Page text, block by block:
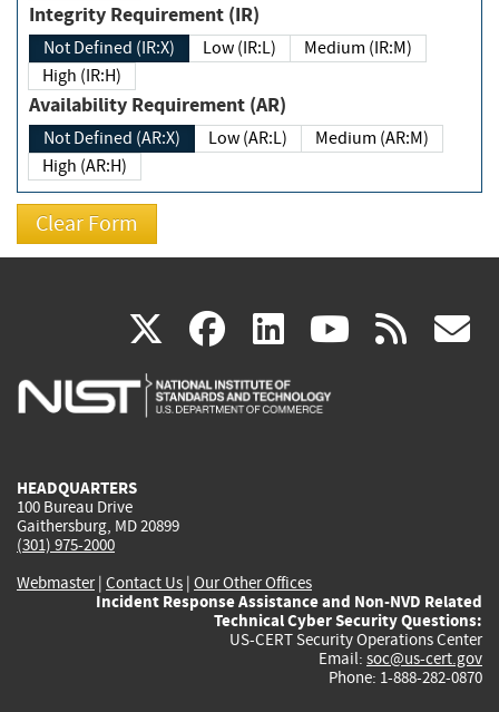
Integrity Requirement (IR)
Not Defined (IR:X) Low (IR:L)
Medium (IR:M)
High (IR:H)
Availability Requirement (AR)
Not Defined (AR:X) Low (AR:L)
Medium (AR:M)
High (AR:H)
X(link
is
facebook
(link
is
linkedin
(link
is
(link rss
HEADQUARTERS
100 Bureau Drive
Gaithersburg, MD 20899
(301) 975-2000
Webmaster| Contact Us | Our Other Offices
Incident Response Assistance and Non-NVD Related
Technical Cyber Security Questions:
US-CERT Security Operations Center
Email: soc@us-cert.gov
Phone: 1-888-282-0870